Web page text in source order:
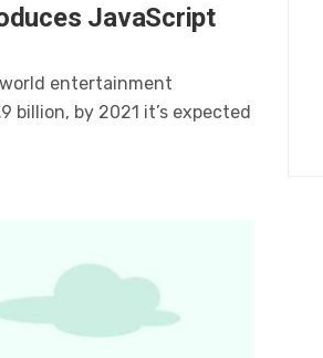
JavaScript
entertainment
billion, by 2021 it’s expected